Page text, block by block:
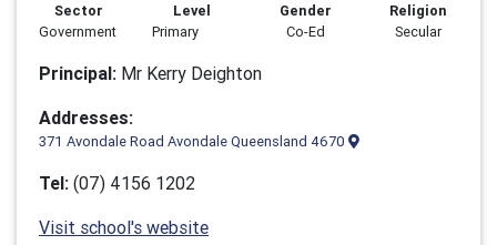
Sector
Government
Level
Primary
Gender
Co-Ed
Religion
Secular
Principal: Mr Kerry Deighton
Addresses:
371 Avondale Road Avondale Queensland 4670
Tel: (07) 4156 1202
Visit school's website